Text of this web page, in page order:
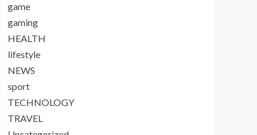
game
gaming
HEALTH
lifestyle
NEWS
sport
TECHNOLOGY
TRAVEL